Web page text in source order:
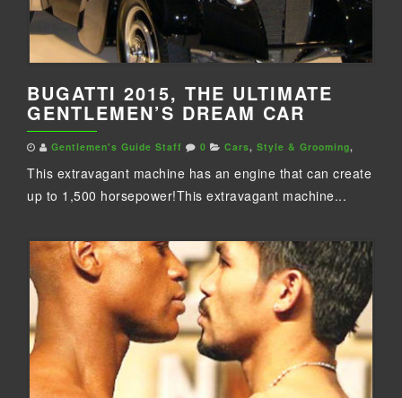
BUGATTI 2015, THE ULTIMATE
GENTLEMEN’S DREAM CAR
Gentlemen's Guide Staff 0 Cars, Style & Grooming,
This extravagant machine has an engine that can create
up to 1,500 horsepower!This extravagant machine...